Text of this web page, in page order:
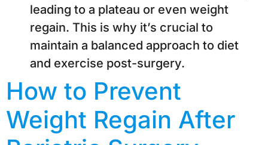
leading to a plateau or even weight
regain. This is why it’s crucial to
maintain a balanced approach to diet
and exercise post-surgery.
How to Prevent
Weight Regain After